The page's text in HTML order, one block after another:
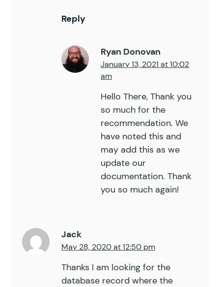
Reply
Ryan Donovan
January 13, 2021 at 10:02
am
Hello There, Thank you
so much for the
recommendation. We
have noted this and
may add this as we
update our
documentation. Thank
you so much again!
Jack
May 28, 2020 at 12:50 pm
Thanks I am looking for the
database record where the